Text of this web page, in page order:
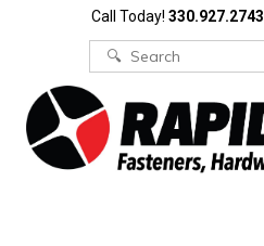
Call Today! 330.927.2743
Search
for: